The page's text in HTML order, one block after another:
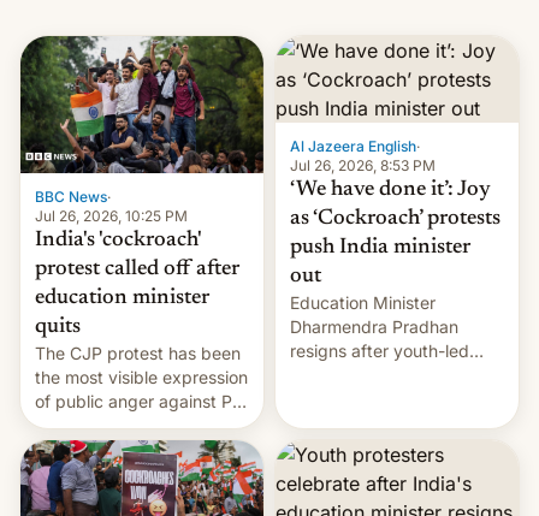
BBC News·
Jul 26, 2026, 10:25 PM
India's 'cockroach'
protest called off after
education minister
quits
The CJP protest has been
the most visible expression
of public anger against PM
Narendra Modi's
government in recent
years.
Al Jazeera English·
Jul 26, 2026, 8:53 PM
‘We have done it’: Joy
as ‘Cockroach’ protests
push India minister
out
Education Minister
Dharmendra Pradhan
resigns after youth-led
government.